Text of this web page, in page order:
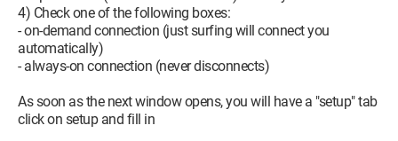
4) Check one of the following boxes:
- on-demand connection (just surfing will connect you
automatically)
- always-on connection (never disconnects)
As soon as the next window opens, you will have a "setup" tab
click on setup and fill in